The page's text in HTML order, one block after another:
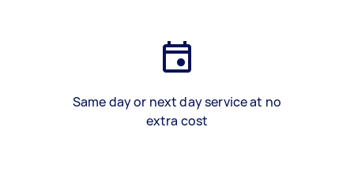
Same day or next day service at no
extra cost